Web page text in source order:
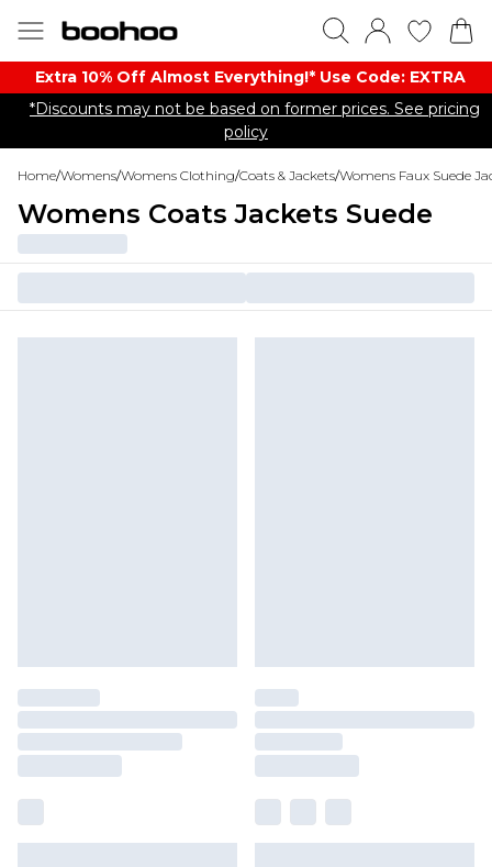
Extra 10% Off Almost Everything​​!* Use Code: EXTRA
*Discounts may not be based on former prices. See pricing
policy
Home/Womens/Womens Clothing/Coats & Jackets/Womens Faux Suede
Womens Coats Jackets Suede